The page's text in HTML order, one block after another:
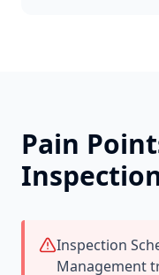
Pain
Inspection
Management